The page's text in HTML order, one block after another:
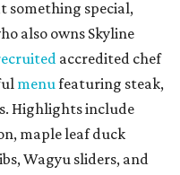
something special,
also owns Skyline
accredited chef
menufeaturing steak,
Highlights include
maple leaf duck
Wagyu sliders, and